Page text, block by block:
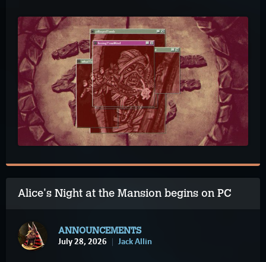
Alice's Night at the Mansion begins on PC
ANNOUNCEMENTS
July 28, 2026 Jack Allin